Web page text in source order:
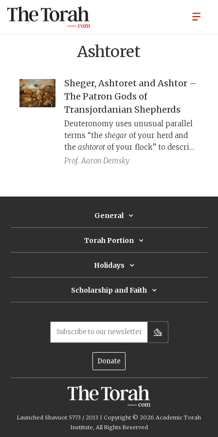
Ashtoret
Sheger, Ashtoret and Ashtor –
The Patron Gods of
Transjordanian Shepherds
Deuteronomy uses unusual parallel
terms “theshegar of your herd and
theashtorot of your flock” to describe
the offspring of livestock. These are
the god Ashtor. What do we know
about these deities and what do they
have to do with livestock?
Prof. Aaron Demsky
General
Torah Portion
Holidays
Scholarship and Faith
Subscribe to our newsletter
Donate
Launched Shavuot 5773 / 2013 | Copyright © 2026 Academic Torah
Institute, All Rights Reserved